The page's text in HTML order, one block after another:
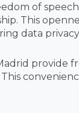
of
This
data
provide